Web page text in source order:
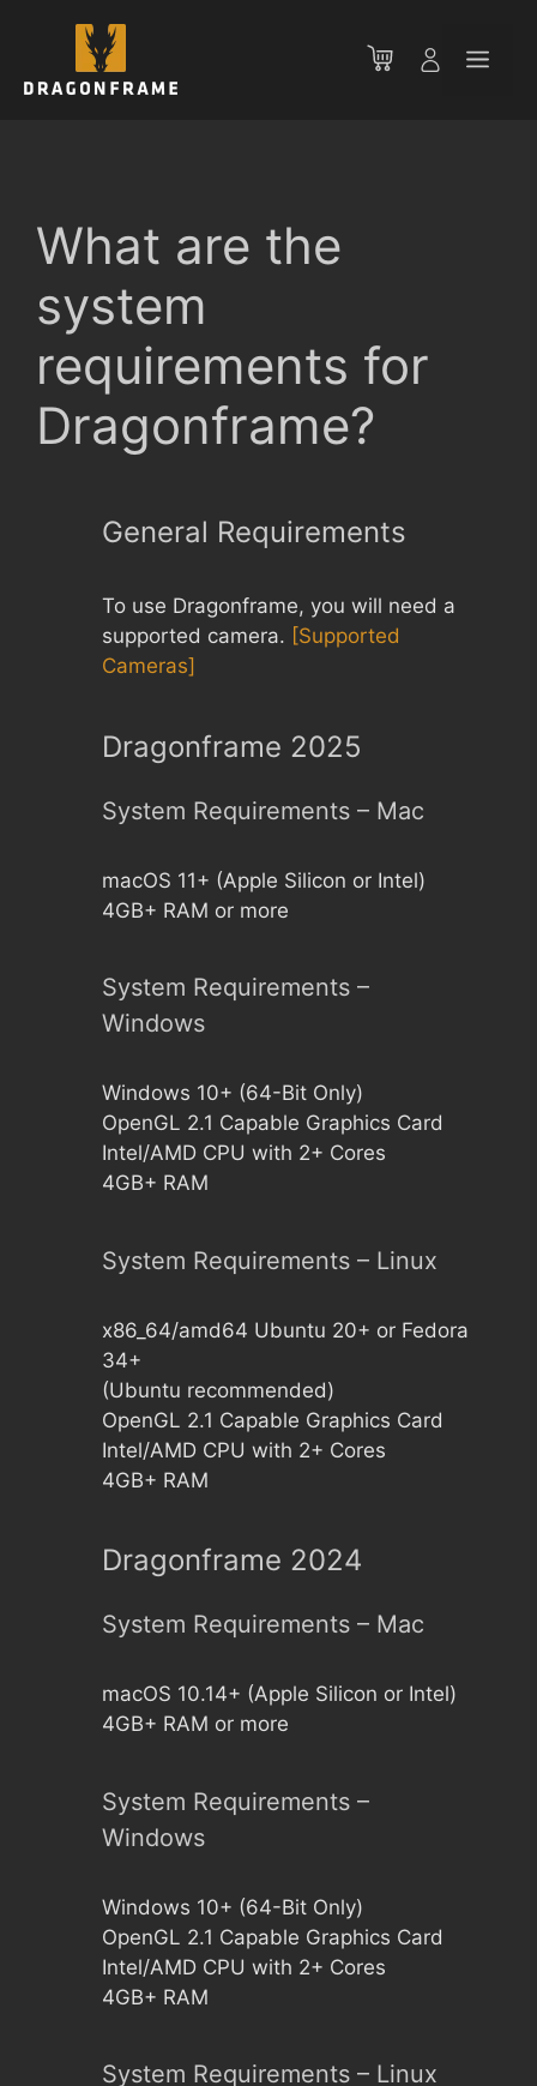
What are the
system
requirements for
Dragonframe?
General Requirements
To use Dragonframe, you will need a
supported camera. [Supported
Cameras]
Dragonframe 2025
System Requirements – Mac
macOS 11+ (Apple Silicon or Intel)
4GB+ RAM or more
System Requirements –
Windows
Windows 10+ (64-Bit Only)
OpenGL 2.1 Capable Graphics Card
Intel/AMD CPU with 2+ Cores
4GB+ RAM
System Requirements – Linux
x86_64/amd64 Ubuntu 20+ or Fedora
34+
(Ubuntu recommended)
OpenGL 2.1 Capable Graphics Card
Intel/AMD CPU with 2+ Cores
4GB+ RAM
Dragonframe 2024
System Requirements – Mac
macOS 10.14+ (Apple Silicon or Intel)
4GB+ RAM or more
System Requirements –
Windows
Windows 10+ (64-Bit Only)
OpenGL 2.1 Capable Graphics Card
Intel/AMD CPU with 2+ Cores
4GB+ RAM
System Requirements – Linux